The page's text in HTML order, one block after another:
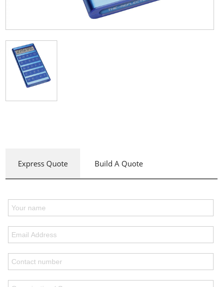
Express Quote Build A Quote